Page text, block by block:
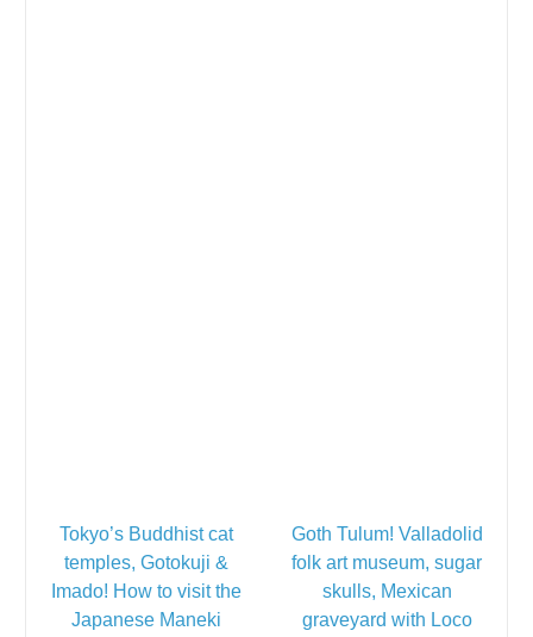
Goth Tulum! Valladolid
folk art museum, sugar
skulls, Mexican
graveyard with Loco
Tokyo’s Buddhist cat
temples, Gotokuji &
Imado! How to visit the
Japanese Maneki